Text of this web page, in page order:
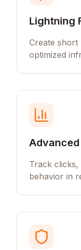
Lightning
Create short
optimized
Track clicks,
behavior in